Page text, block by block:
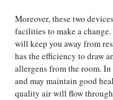
Moreover, these two
facilities to make a
will keep you away from
has the efficiency to draw
allergens from the room.
and may maintain good
quality air will flow